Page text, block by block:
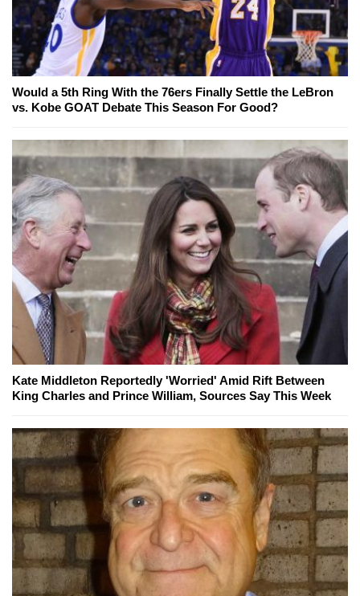
Would a 5th Ring With the 76ers Finally Settle the LeBron
vs. Kobe GOAT Debate This Season For Good?
Kate Middleton Reportedly 'Worried' Amid Rift Between
King Charles and Prince William, Sources Say This Week